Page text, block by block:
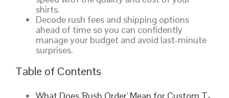
shirts.
Decode rush fees and shipping options
ahead of time so you can confidently
manage your budget and avoid last-minute
surprises.
Table of Contents
What Does 'Rush Order' Mean for Custom T-